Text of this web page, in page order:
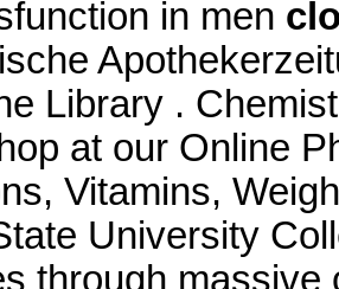
in men
Library .
at our Online
Vitamins,
University
through